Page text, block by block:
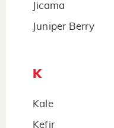
Jicama
Juniper Berry
K
Kale
Kefir